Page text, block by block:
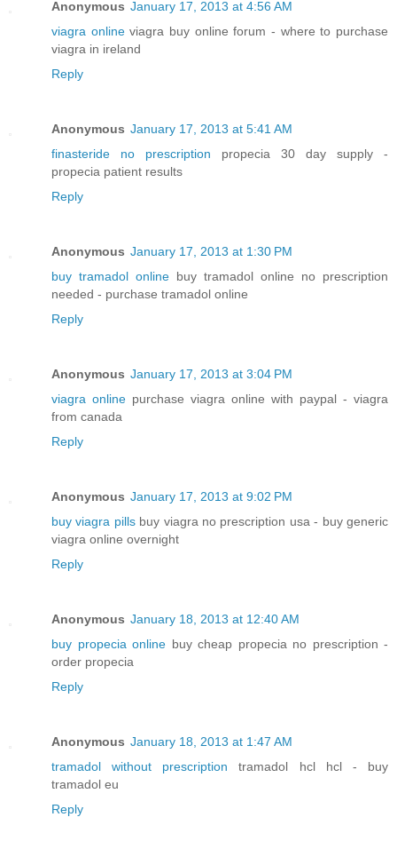
Anonymous January 17, 2013 at 4:56 AM
viagra onlineviagra buy online forum - where to purchase
viagra in ireland
Reply
Anonymous January 17, 2013 at 5:41 AM
finasteride no prescription propecia 30 day supply -
propecia patient results
Reply
Anonymous January 17, 2013 at 1:30 PM
buy tramadol online buy tramadol online no prescription
needed - purchase tramadol online
Reply
Anonymous January 17, 2013 at 3:04 PM
viagra online purchase viagra online with paypal - viagra
from canada
Reply
Anonymous January 17, 2013 at 9:02 PM
buy viagra pillsbuy viagra no prescription usa - buy generic
viagra online overnight
Reply
Anonymous January 18, 2013 at 12:40 AM
buy propecia online buy cheap propecia no prescription -
order propecia
Reply
Anonymous January 18, 2013 at 1:47 AM
tramadol without prescription tramadol hcl hcl - buy
tramadol eu
Reply